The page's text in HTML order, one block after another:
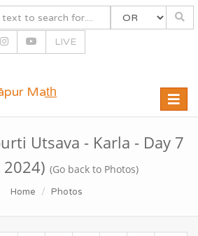
LIVE
Toggle
Mat̲h̲
Utsava - Karla - Day 7
(Go back to Photos)
Home Photos